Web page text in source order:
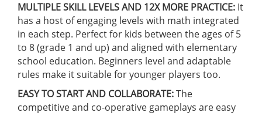
MULTIPLE SKILL LEVELS AND 12X MORE PRACTICE: It
has a host of engaging levels with math integrated
in each step. Perfect for kids between the ages of 5
to 8 (grade 1 and up) and aligned with elementary
school education. Beginners level and adaptable
rules make it suitable for younger players too.
EASY TO START AND COLLABORATE:The
competitive and co-operative gameplays are easy